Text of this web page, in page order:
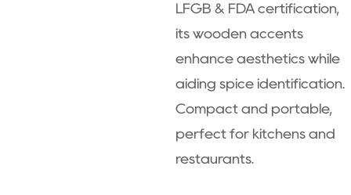
LFGB & FDA certification,
its wooden accents
enhance aesthetics while
aiding spice identification.
Compact and portable,
perfect for kitchens and
restaurants.